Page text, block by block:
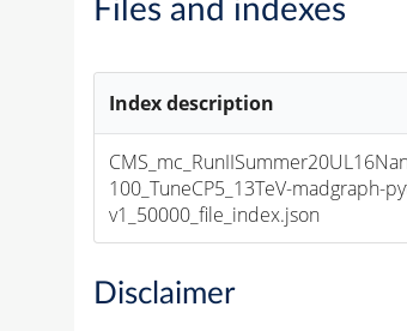
Files and indexes
Index description
100_TuneCP5_13TeV-madgraph-
v1_50000_file_index.json
Disclaimer